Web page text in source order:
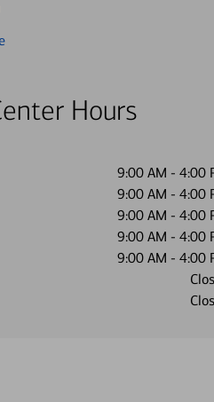
Hours
9:00 AM - 4:00
9:00 AM - 4:00
9:00 AM - 4:00
9:00 AM - 4:00
9:00 AM - 4:00